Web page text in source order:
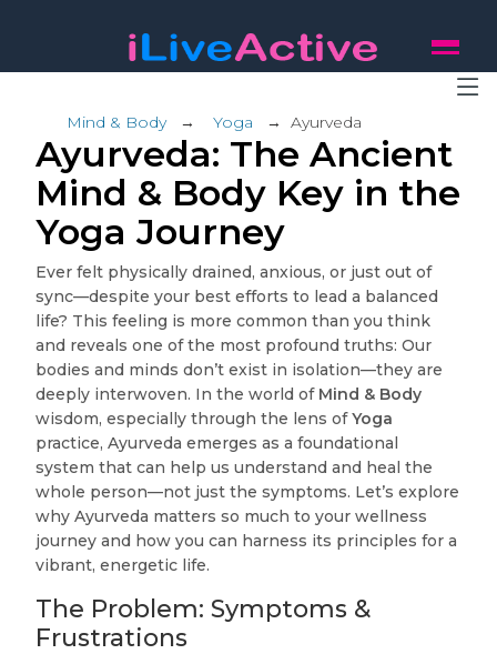
Mind & Body→ Yoga →Ayurveda
Ayurveda: The Ancient
Mind & Body Key in the
Yoga Journey
Ever felt physically drained, anxious, or just out of
sync—despite your best efforts to lead a balanced
life? This feeling is more common than you think
and reveals one of the most profound truths: Our
bodies and minds don’t exist in isolation—they are
deeply interwoven. In the world of Mind & Body
wisdom, especially through the lens ofYoga
practice, Ayurveda emerges as a foundational
system that can help us understand and heal the
whole person—not just the symptoms. Let’s explore
why Ayurveda matters so much to your wellness
journey and how you can harness its principles for a
vibrant, energetic life.
The Problem: Symptoms &
Frustrations